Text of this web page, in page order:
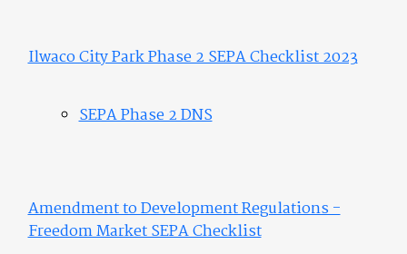
Ilwaco City Park Phase 2 SEPA Checklist 2023
SEPA Phase 2 DNS
Amendment to Development Regulations -
Freedom Market SEPA Checklist